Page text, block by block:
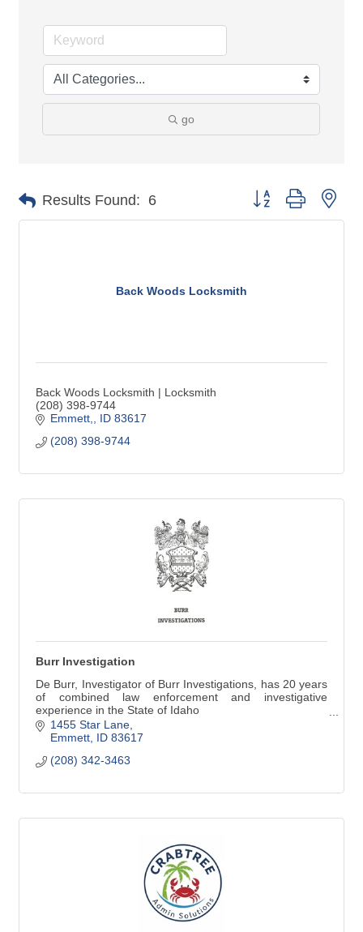
go
Results Found: 6 Button group with
Back Woods Locksmith
Back Woods Locksmith | Locksmith
(208) 398-9744
Emmett,
ID 83617
(208) 398-9744
Burr Investigation
De Burr, Investigator of Burr Investigations, has 20 years
of combined law enforcement and investigative
experience in the State of Idaho
(208) 342-3463
1455 Star Lane
Emmett ID 83617
(208) 342-3463